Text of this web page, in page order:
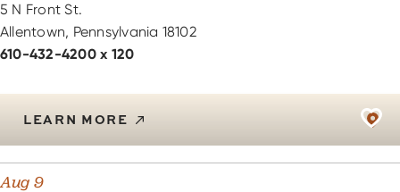
5 N Front St.
Allentown, Pennsylvania 18102
610-432-4200 x 120
LEARN MORE
Aug 9